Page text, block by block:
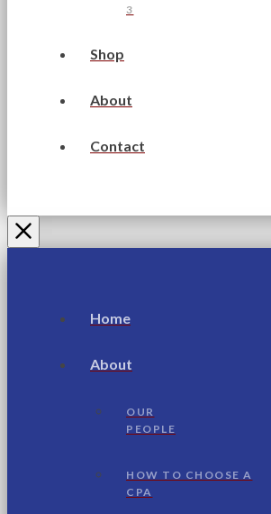
3
Shop
About
Contact
Home
About
OUR
PEOPLE
HOW TO CHOOSE A
CPA